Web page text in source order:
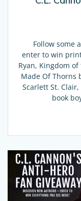
Follow some
enter to win
Ryan, Kingdom
Made Of Thorns
Scarlett St.
book